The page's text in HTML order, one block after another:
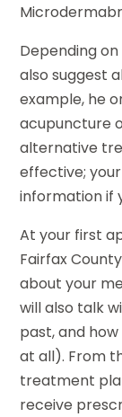
Depending
also suggest
example, he
acupuncture
alternative
effective;
information if
At your first
Fairfax
about your
will also talk
past, and
at all). From
treatment
receive